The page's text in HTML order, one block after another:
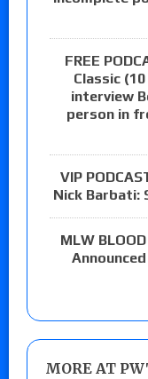
FREE
Classic
interview
person in
VIP
Nick Barbati:
MLW
MORE AT